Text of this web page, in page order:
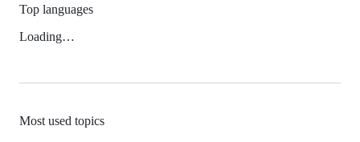
Top languages
Loading…
Most used topics